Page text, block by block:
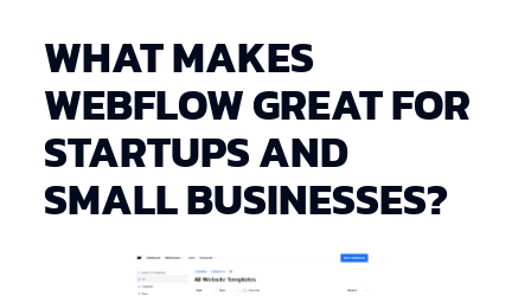
WHAT MAKES
WEBFLOW GREAT FOR
STARTUPS AND
SMALL BUSINESSES?